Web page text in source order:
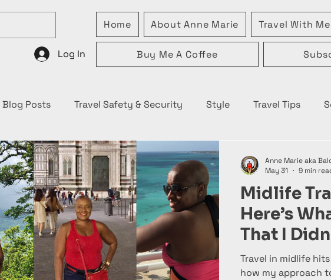
Home About Anne Marie Travel With Me
Buy Me A Coffee
Log In
Blog Posts Travel Safety & Security Style Travel Tips
Midlife
Here’s
That I
Travel in midlife
how my approach
Anne Marie aka
May 31
9 min